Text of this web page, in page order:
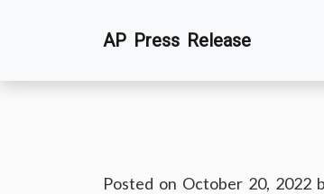
AP Press Release
Posted on October 20, 2022